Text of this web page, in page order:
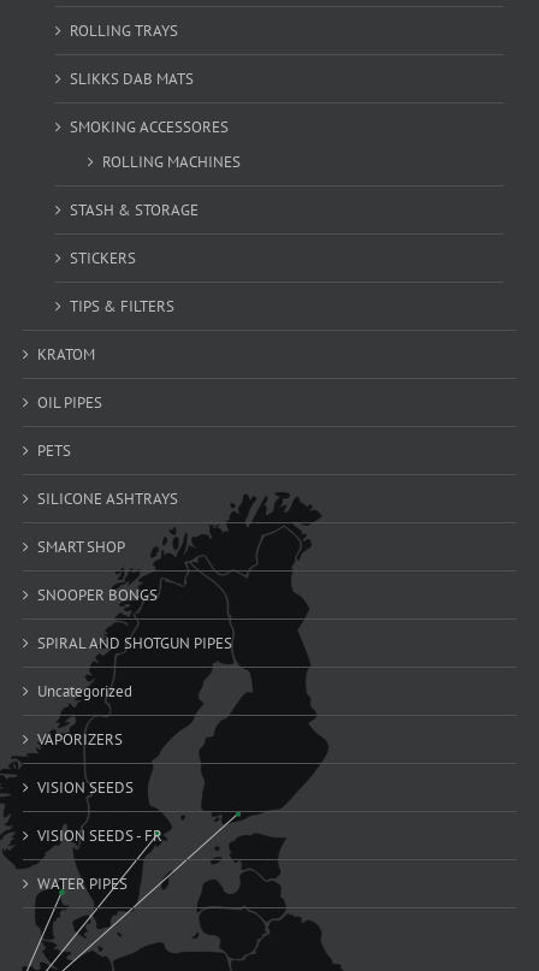
ROLLING TRAYS
SLIKKS DAB MATS
SMOKING ACCESSORES
ROLLING MACHINES
STASH & STORAGE
STICKERS
TIPS & FILTERS
KRATOM
OIL PIPES
PETS
SILICONE ASHTRAYS
SMART SHOP
SNOOPER BONGS
SPIRAL AND SHOTGUN PIPES
Uncategorized
VAPORIZERS
VISION SEEDS
VISION SEEDS - FR
WATER PIPES